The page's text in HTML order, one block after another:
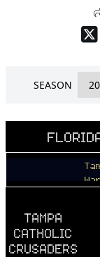
SEASON
TAMPA
CATHOLIC
CRUSADERS